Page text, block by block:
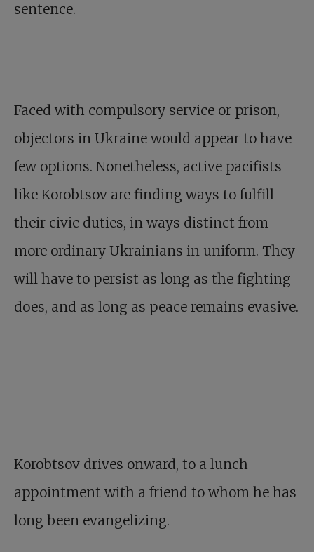
sentence.
Faced with compulsory service or prison,
objectors in Ukraine would appear to have
few options. Nonetheless, active pacifists
like Korobtsov are finding ways to fulfill
their civic duties, in ways distinct from
more ordinary Ukrainians in uniform. They
will have to persist as long as the fighting
does, and as long as peace remains evasive.
Korobtsov drives onward, to a lunch
appointment with a friend to whom he has
long been evangelizing.